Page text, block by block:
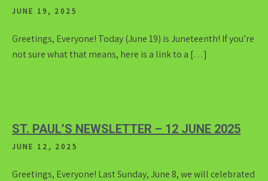
JUNE 19, 2025
Greetings, Everyone! Today (June 19) is Juneteenth! If you’re
not sure what that means, here is a link to a […]
ST. PAUL’S NEWSLETTER – 12 JUNE 2025
JUNE 12, 2025
Greetings, Everyone! Last Sunday, June 8, we will celebrated